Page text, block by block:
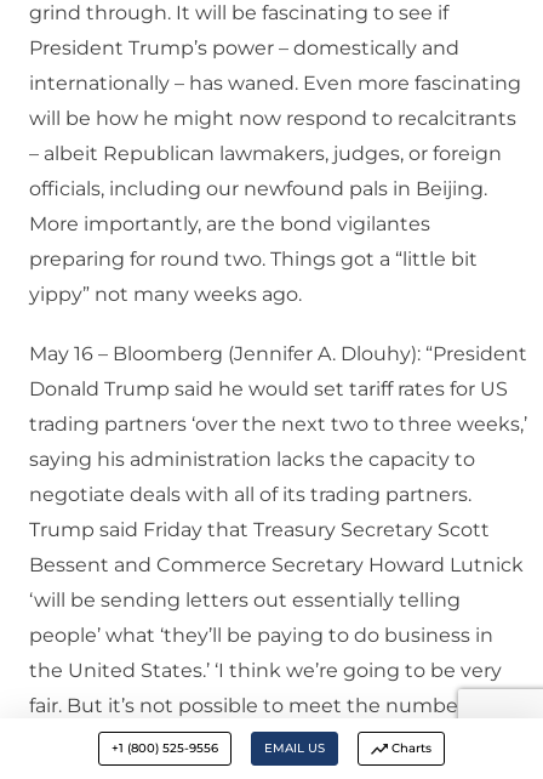
grind through. It will be fascinating to see if
President Trump’s power – domestically and
internationally – has waned. Even more fascinating
will be how he might now respond to recalcitrants
– albeit Republican lawmakers, judges, or foreign
officials, including our newfound pals in Beijing.
More importantly, are the bond vigilantes
preparing for round two. Things got a “little bit
yippy” not many weeks ago.
May 16 – Bloomberg (Jennifer A. Dlouhy): “President
Donald Trump said he would set tariff rates for US
trading partners ‘over the next two to three weeks,’
saying his administration lacks the capacity to
negotiate deals with all of its trading partners.
Trump said Friday that Treasury Secretary Scott
Bessent and Commerce Secretary Howard Lutnick
‘will be sending letters out essentially telling
people’ what ‘they’ll be paying to do business in
the United States.’ ‘I think we’re going to be very
fair. But it’s not possible to meet the number of
people that want to see us,’ the president said…
+1 (800) 525-9556 EMAIL US Charts